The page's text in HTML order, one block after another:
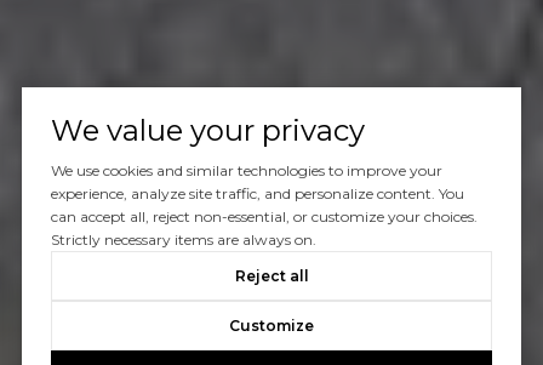
We value your privacy
We use cookies and similar technologies to improve your
experience, analyze site traffic, and personalize content. You
can accept all, reject non-essential, or customize your choices.
Strictly necessary items are always on.
Reject all
Customize